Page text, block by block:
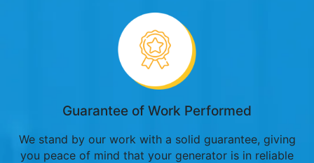
Guarantee of Work Performed
We stand by our work with a solid guarantee, giving
you peace of mind that your generator is in reliable